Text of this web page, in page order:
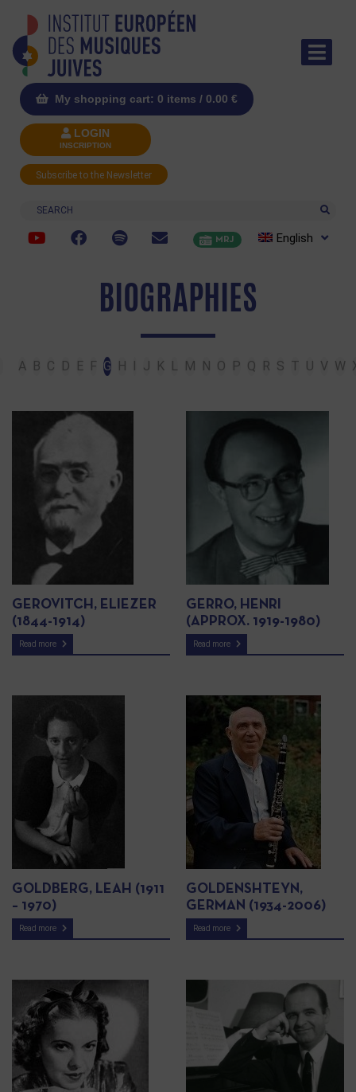
My shopping cart: 0 items / 0.00 €
LOGIN
INSCRIPTION
Subscribe to the Newsletter
Search
MRJ English
BIOGRAPHIES
A B C D E F G H I J K L M N O P Q R S T U V W
GEROVITCH, ELIEZER
(1844-1914)
Read more
GERRO, HENRI
(APPROX. 1919-1980)
Read more
GOLDBERG, LEAH (1911
– 1970)
Read more
GOLDENSHTEYN,
GERMAN (1934-2006)
Read more